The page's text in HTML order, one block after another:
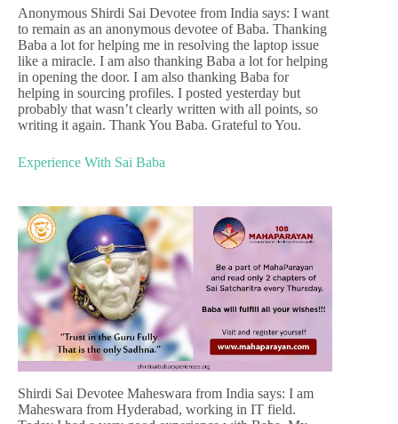
Anonymous Shirdi Sai Devotee from India says: I want
to remain as an anonymous devotee of Baba. Thanking
Baba a lot for helping me in resolving the laptop issue
like a miracle. I am also thanking Baba a lot for helping
in opening the door. I am also thanking Baba for
helping in sourcing profiles. I posted yesterday but
probably that wasn’t clearly written with all points, so
writing it again. Thank You Baba. Grateful to You.
Experience With Sai Baba
Shirdi Sai Devotee Maheswara from India says: I am
Maheswara from Hyderabad, working in IT field.